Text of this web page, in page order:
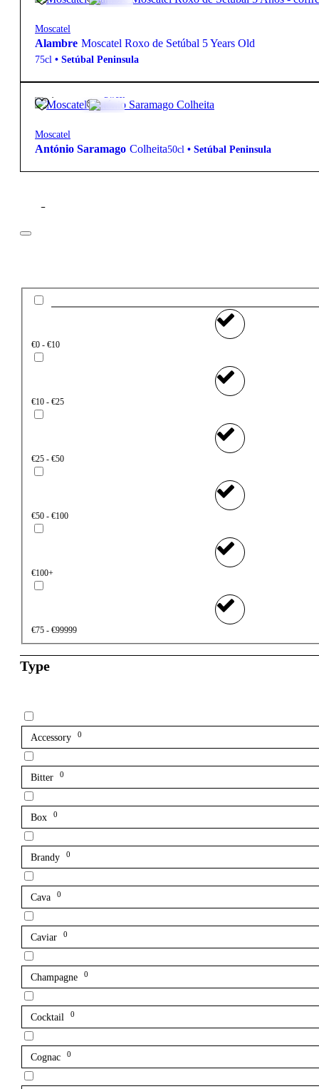
Moscatel
Alambre Moscatel Roxo de Setúbal 5 Years Old
75cl • Setúbal Peninsula
22,40€ Sweet
Moscatel
António Saramago Colheita50cl • Setúbal Peninsula
Filter
€0 - €10
€10 - €25
€25 - €50
€50 - €100
€100+
€75 - €99999
Type
Accessory 0
Bitter 0
Box 0
Brandy 0
Cava 0
Caviar 0
Champagne 0
Cocktail 0
Cognac 0